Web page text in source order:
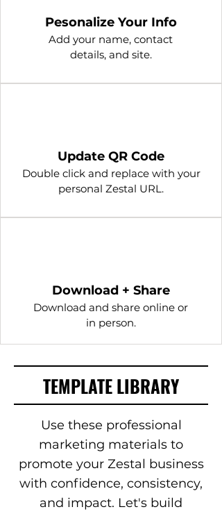
Pesonalize Your Info
Add your name, contact
details, and site.
Update QR Code
Double click and replace with your
personal Zestal URL.
Download + Share
Download and share online or
in person.
TEMPLATE LIBRARY
Use these professional
marketing materials to
promote your Zestal business
with confidence, consistency,
and impact. Let's build